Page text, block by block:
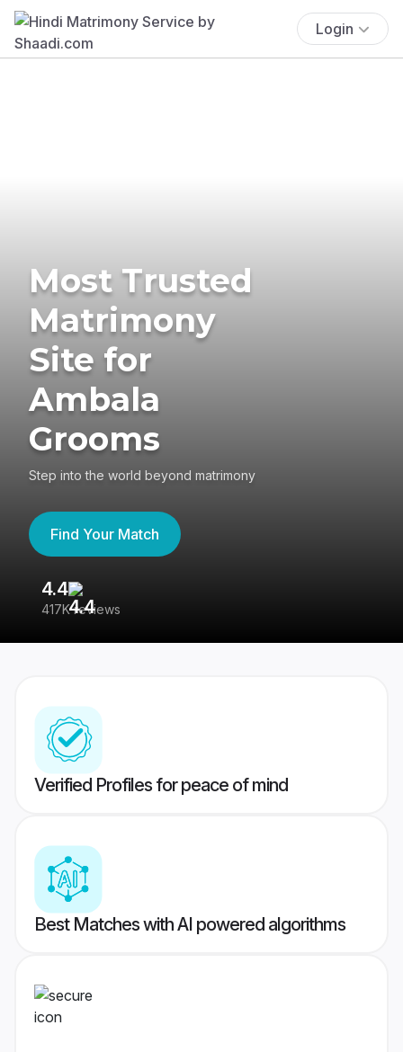
Login
Most Trusted
Matrimony
Site for
Ambala
Grooms
Step into the world beyond matrimony
Find Your Match
4.4
417K reviews
Verified Profiles for peace of mind
Best Matches with AI powered algorithms